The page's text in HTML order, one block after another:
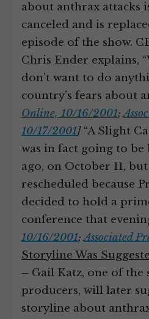
about anthrax attacks
canceled and is
episode of the show.
Chris Ender explains,
don’t want to do
country’s fears about
Online, 10/16/2001;
10/17/2001]“A Slight
was in fact going to be
ago, on October 11,
rescheduled because
decided to hold a
conference that
10/16/2001;Associated
Storyline Was
– Gail Katz, one of the
producers, will later
storyline about